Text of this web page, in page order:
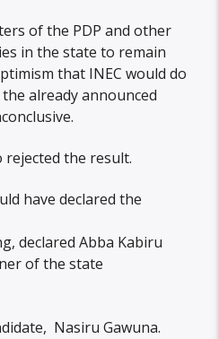
of the PDP and other
in the state to remain
that INEC would do
already announced
rejected the result.
have declared the
declared Abba Kabiru
of the state
Nasiru Gawuna.